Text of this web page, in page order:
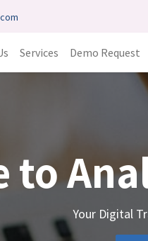
Services Demo Request
to
Your Digital